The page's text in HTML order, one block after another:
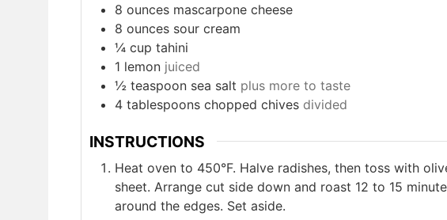
8 ounces mascarpone cheese
8 ounces sour cream
¼ cup tahini
1 lemon juiced
½ teaspoon sea salt plus more to taste
4 tablespoons chopped chives divided
INSTRUCTIONS
Heat oven to 450°F. Halve radishes, then toss with
sheet. Arrange cut side down and roast 12 to 15
around the edges. Set aside.